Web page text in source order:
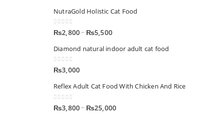
NutraGold Holistic Cat Food
0out of 5
₨2,800– ₨5,500
Diamond natural indoor adult cat food
0out of 5
₨3,000
Reflex Adult Cat Food With Chicken And Rice
0out of 5
₨3,800– ₨25,000